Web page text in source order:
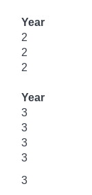
Year
2
2
2
Year
3
3
3
3
3